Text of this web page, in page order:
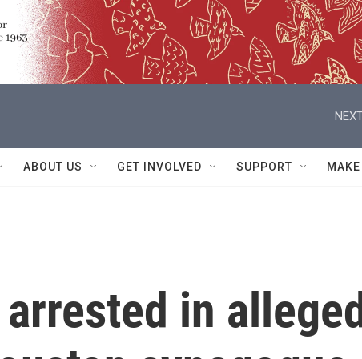
ABOUT US GET INVOLVED SUPPORT
in